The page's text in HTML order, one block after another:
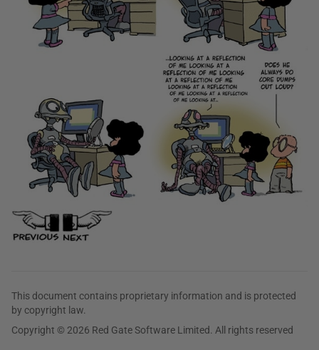
This document contains proprietary information and is protected
by copyright law.
Copyright © 2026 Red Gate Software Limited. All rights reserved